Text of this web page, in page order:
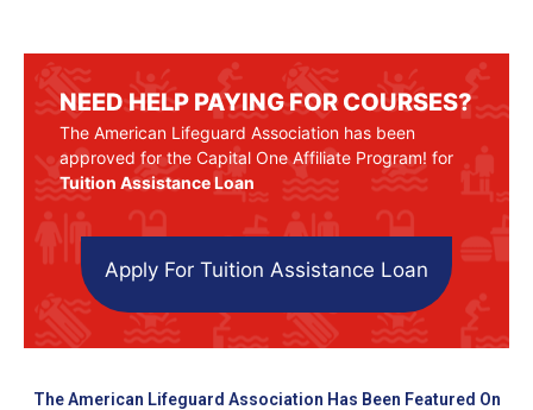
NEED HELP PAYING FOR COURSES?
The American Lifeguard Association has been
approved for the Capital One Affiliate Program! for
Tuition Assistance Loan
Apply For Tuition Assistance Loan
The American Lifeguard Association Has Been Featured On